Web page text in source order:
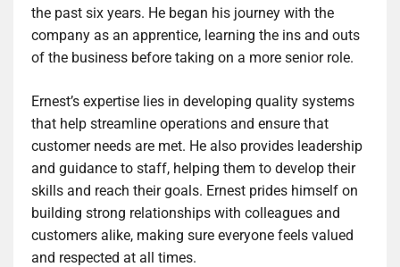
the past six years. He began his journey with the
company as an apprentice, learning the ins and outs
of the business before taking on a more senior role.
Ernest’s expertise lies in developing quality systems
that help streamline operations and ensure that
customer needs are met. He also provides leadership
and guidance to staff, helping them to develop their
skills and reach their goals. Ernest prides himself on
building strong relationships with colleagues and
customers alike, making sure everyone feels valued
and respected at all times.